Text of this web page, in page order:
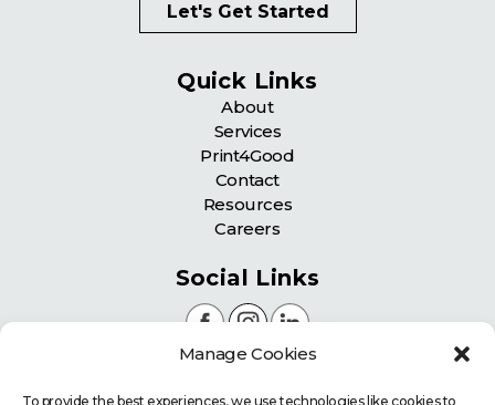
Manage Cookies
To provide the best experiences, we use technologies like cookies to
Let's Get Started
Quick Links
About
Services
Print4Good
Contact
Resources
Careers
Social Links